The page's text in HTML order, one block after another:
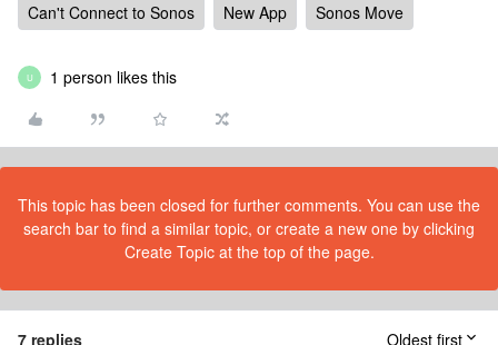
Can't Connect to Sonos New App Sonos Move
U 1 person likes this
This topic has been closed for further comments. You can use the
search bar to find a similar topic, or create a new one by clicking
Create Topic at the top of the page.
7 replies Oldest first